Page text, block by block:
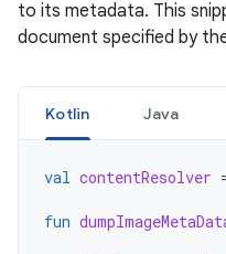
to its metadata. This
document specified by
Kotlin Java
val contentResolver
fun